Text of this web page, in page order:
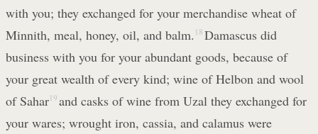
with you; they exchanged for your merchandise wheat of
Minnith, meal, honey, oil, and balm. 18 Damascus did
business with you for your abundant goods, because of
your great wealth of every kind; wine of Helbon and wool
of Sahar19 and casks of wine from Uzal they exchanged for
your wares; wrought iron, cassia, and calamus were